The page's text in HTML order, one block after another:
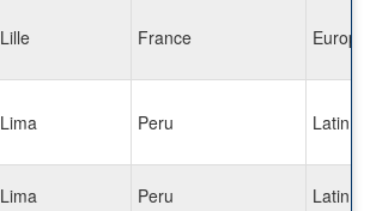
Lille France Europe
Lima Peru Latin
Lima Peru Latin